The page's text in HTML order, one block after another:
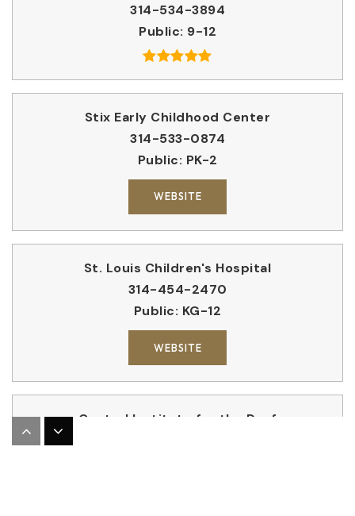
314-534-3894
Public 9-12
Stix Early Childhood Center
314-533-0874
Public PK-2
WEBSITE
St. Louis Children's Hospital
314-454-2470
Public KG-12
WEBSITE
Central Institute for the Deaf